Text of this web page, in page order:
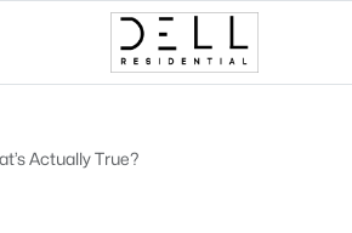
Actually True?